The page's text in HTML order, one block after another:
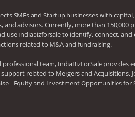
SMEs and Startup businesses with
and advisors. Currently, more than 150,000
use Indiabizforsale to identify, connect, and
related to M&A and fundraising.
team, IndiaBizForSale provides
related to Mergers and Acquisitions,
- Equity and Investment Opportunities for